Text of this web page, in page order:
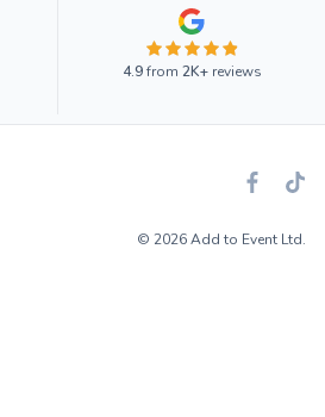
4.9from 2K+reviews
© 2026 Add to Event Ltd.